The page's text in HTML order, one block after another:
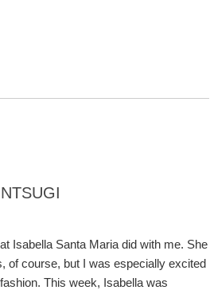
Isabella Santa Maria did with me. She
of course, but I was especially excited
This week, Isabella was